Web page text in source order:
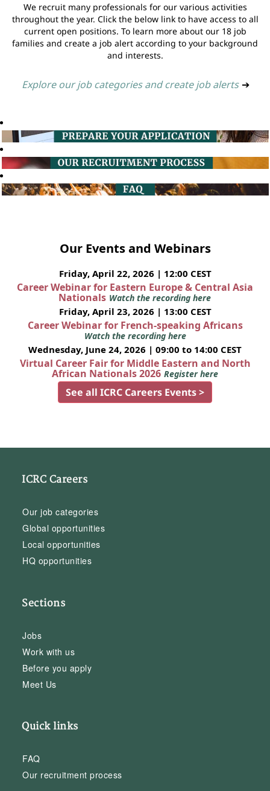
We recruit many professionals for our various activities
throughout the year. Click the below link to have access to all
current open positions. To learn more about our 18 job
families and create a job alert according to your background
and interests.
Explore our job categories and create job alerts ➔
Our Events and Webinars
Friday, April 22, 2026 | 12:00 CEST
Career Webinar for Eastern Europe & Central Asia
Nationals Watch the recording here
Friday, April 23, 2026 | 13:00 CEST
Career Webinar for French-speaking Africans
Watch the recording here
Wednesday, June 24, 2026 | 09:00 to 14:00 CEST
Virtual Career Fair for Middle Eastern and North
African Nationals 2026 Register here
See all ICRC Careers Events >
ICRC Careers
Our job categories
Global opportunities
Local opportunities
HQ opportunities
Sections
Jobs
Work with us
Before you apply
Meet Us
Quick links
FAQ
Our recruitment process